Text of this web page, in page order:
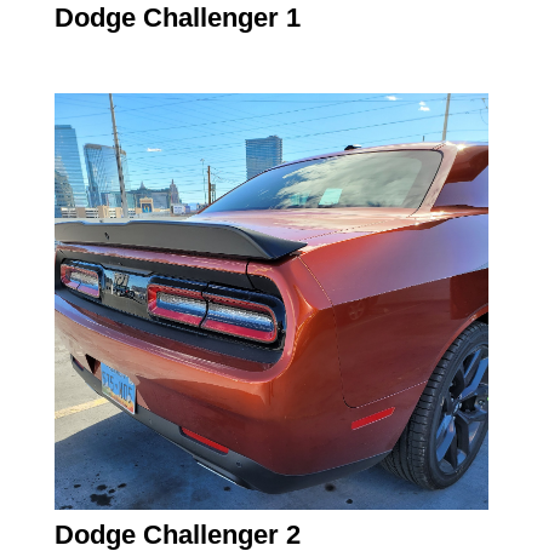
Dodge Challenger 1
Dodge Challenger 2